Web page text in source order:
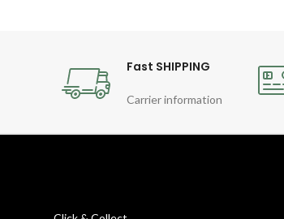
Fast SHIPPING
Carrier information